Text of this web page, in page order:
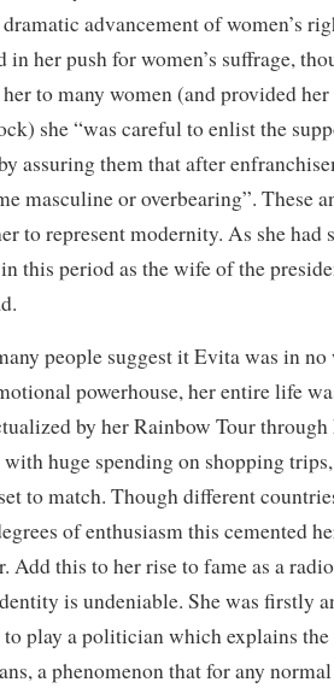
advancement of women’s
in her push for women’s suffrage,
her to many women (and provided
she “was careful to enlist the
assuring them that after
masculine or overbearing”. These
to represent modernity. As she
this period as the wife of the
people suggest it Evita was in
powerhouse, her entire life
by her Rainbow Tour
huge spending on shopping
to match. Though different
of enthusiasm this cemented
Add this to her rise to fame as a
is undeniable. She was firstly
to play a politician which explains
a phenomenon that for any